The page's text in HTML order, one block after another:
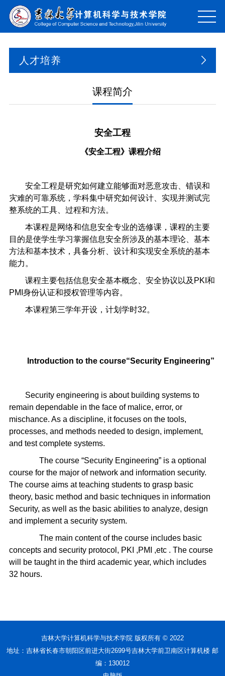
人才培养
课程简介
安全工程
《安全工程》课程介绍
安全工程是研究如何建立能够面对恶意攻击、错误和
灾难的可靠系统，学科集中研究如何设计、实现并测试完
整系统的工具、过程和方法。
本课程是网络和信息安全专业的选修课，课程的主要
目的是使学生学习掌握信息安全所涉及的基本理论、基本
方法和基本技术，具备分析、设计和实现安全系统的基本
能力。
课程主要包括信息安全基本概念、安全协议以及PKI和
PMI身份认证和授权管理等内容。
本课程第三学年开设，计划学时32。
Introduction to the course“Security Engineering”
Security engineering is about building systems to
remain dependable in the face of malice, error, or
mischance. As a discipline, it focuses on the tools,
processes, and methods needed to design, implement,
and test complete systems.
The course “Security Engineering” is a optional
course for the major of network and information security.
The course aims at teaching students to grasp basic
theory, basic method and basic techniques in information
Security, as well as the basic abilities to analyze, design
and implement a security system.
The main content of the course includes basic
concepts and security protocol, PKI ,PMI ,etc . The course
will be taught in the third academic year, which includes
32 hours.
吉林大学计算机科学与技术学院 版权所有 © 2022
地址：吉林省长春市朝阳区前进大街2699号吉林大学前卫南区计算机楼 邮
编：130012